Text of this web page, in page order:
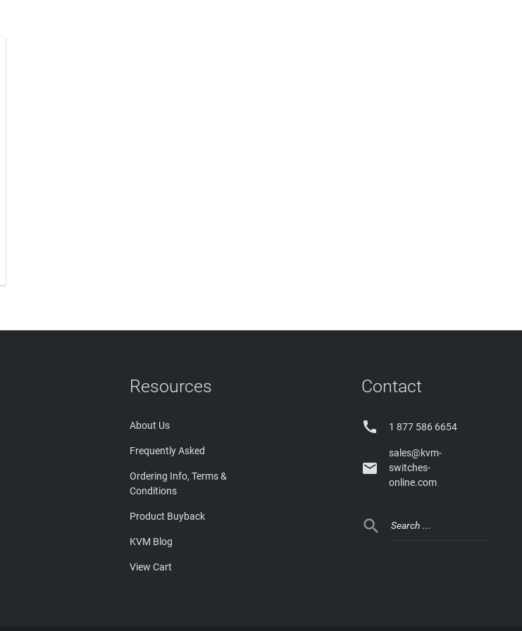
Resources
About Us
Frequently Asked
Ordering Info, Terms &
Conditions
Product Buyback
KVM Blog
View Cart
Contact
 1 877 586 6654

sales@kvm-
switches-
online.com
